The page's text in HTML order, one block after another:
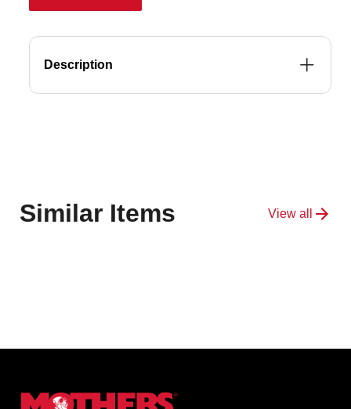
WASH
WAX
WAX
Description
Similar Items View all